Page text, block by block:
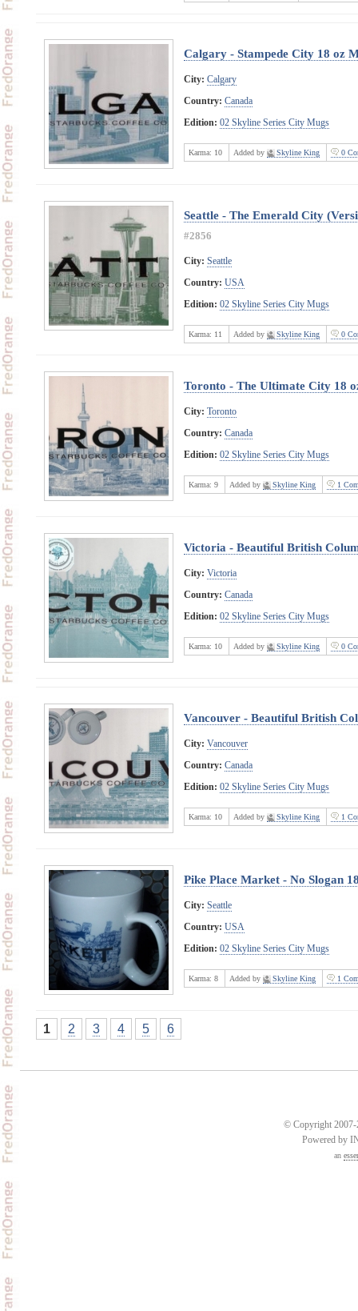
Calgary - Stampede City 18 oz
City: Calgary
Country: Canada
Edition: 02 Skyline Series City Mugs
Karma: 10 Added by Skyline King 0
Seattle - The Emerald City
#2856
City: Seattle
Country: USA
Edition: 02 Skyline Series City Mugs
Karma: 11 Added by Skyline King 0
Toronto - The Ultimate City 18
City: Toronto
Country: Canada
Edition: 02 Skyline Series City Mugs
Karma: 9 Added by Skyline King 1
Victoria - Beautiful British
City: Victoria
Country: Canada
Edition: 02 Skyline Series City Mugs
Karma: 10 Added by Skyline King 0
Vancouver - Beautiful British
City: Vancouver
Country: Canada
Edition: 02 Skyline Series City Mugs
Karma: 10 Added by Skyline King 1
Pike Place Market - No Slogan
City: Seattle
Country: USA
Edition: 02 Skyline Series City Mugs
Karma: 8 Added by Skyline King 1
1 2 3 4 5 6
© Copyright 2007-
Powered by
an